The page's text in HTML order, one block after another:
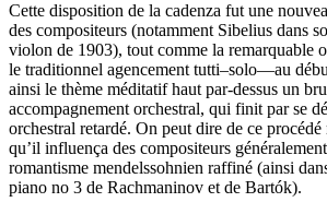
Cette disposition de la cadenza fut une
des compositeurs (notamment Sibelius dans
violon de 1903), tout comme la remarquable
le traditionnel agencement tutti–solo—au
ainsi le thème méditatif haut par-dessus un
accompagnement orchestral, qui finit par se
orchestral retardé. On peut dire de ce
qu’il influença des compositeurs
romantisme mendelssohnien raffiné (ainsi
piano no 3 de Rachmaninov et de Bartók).